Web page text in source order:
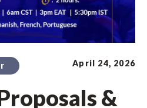
April 24, 2026
&